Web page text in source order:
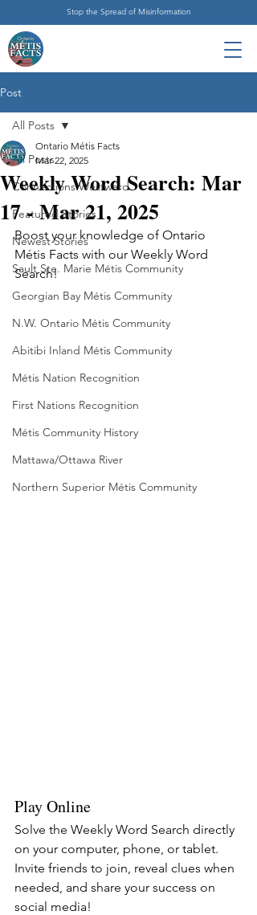
Stop the Spread of Misinformation
Post
All Posts
Connections Westward
Featured Stories
Newest Stories
Sault Ste. Marie Métis Community
Georgian Bay Métis Community
N.W. Ontario Métis Community
Abitibi Inland Métis Community
Métis Nation Recognition
First Nations Recognition
Métis Community History
Mattawa/Ottawa River
Northern Superior Métis Community
All Posts
Weekly Word Search: Mar
17 - Mar 21, 2025
Ontario Métis Facts
Mar 22, 2025
Boost your knowledge of Ontario
Métis Facts with our Weekly Word
Search!
Play Online
Solve the Weekly Word Search directly
on your computer, phone, or tablet.
Invite friends to join, reveal clues when
needed, and share your success on
social media!